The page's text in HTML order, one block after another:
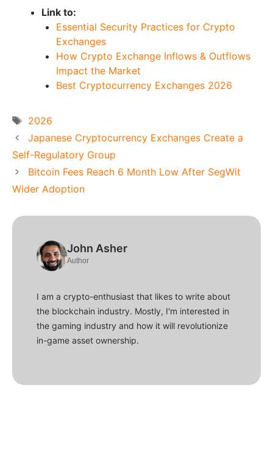
Link to:
Essential Security Practices for Crypto
Exchanges
How Crypto Exchange Inflows & Outflows
Impact the Market
Best Cryptocurrency Exchanges 2026
Tags
2026
Japanese Cryptocurrency Exchanges Create a
Self-Regulatory Group
Bitcoin Fees Reach 6 Month Low After SegWit
Wider Adoption
John Asher
Author
I am a crypto-enthusiast that likes to write about
the blockchain industry. Mostly, I'm interested in
the gaming industry and how it will revolutionize
in-game asset ownership.